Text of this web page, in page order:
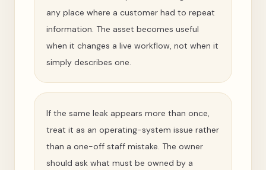
any place where a customer had to repeat
information. The asset becomes useful
when it changes a live workflow, not when it
simply describes one.
If the same leak appears more than once,
treat it as an operating-system issue rather
than a one-off staff mistake. The owner
should ask what must be owned by a